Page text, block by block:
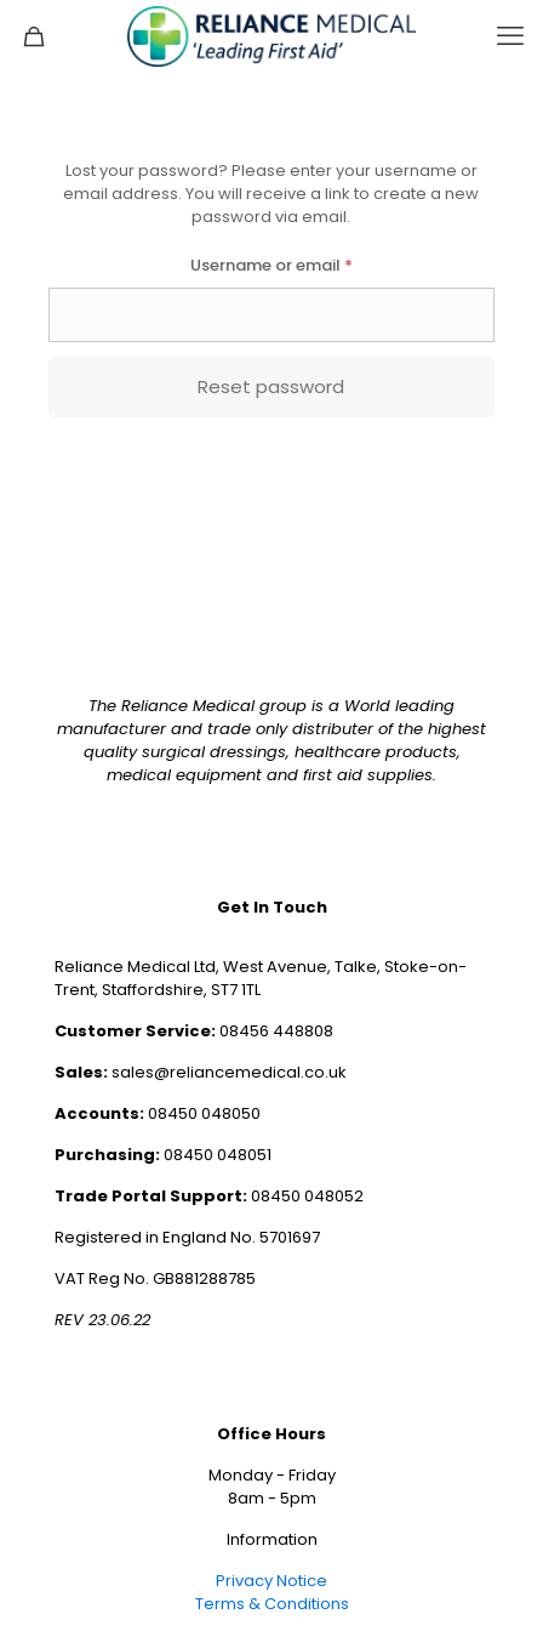
Lost your password? Please enter your username or
email address. You will receive a link to create a new
password via email.
Username or email *Required
Reset password
The Reliance Medical group is a World leading
manufacturer and trade only distributer of the highest
quality surgical dressings, healthcare products,
medical equipment and first aid supplies.
Get In Touch
Reliance Medical Ltd, West Avenue, Talke, Stoke-on-
Trent, Staffordshire, ST7 1TL
Customer Service:08456 448808
Sales:sales@reliancemedical.co.uk
Accounts:08450 048050
Purchasing:08450 048051
Trade Portal Support:08450 048052
Registered in England No. 5701697
VAT Reg No. GB881288785
REV 23.06.22
Office Hours
Monday - Friday
8am - 5pm
Information
Privacy Notice
Terms & Conditions